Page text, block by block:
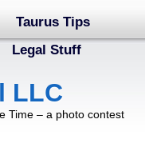
Taurus Tips
Legal Stuff
LLC
Time – a photo contest